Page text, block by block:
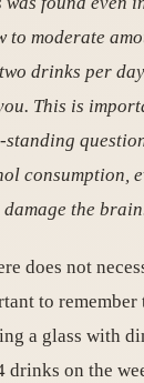
to moderate
drinks per
This is
standing
consumption,
the
does not
to
a glass with
on the